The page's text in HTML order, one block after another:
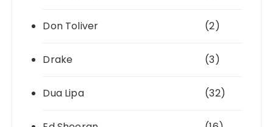
Don Toliver (2)
Drake (3)
Dua Lipa (32)